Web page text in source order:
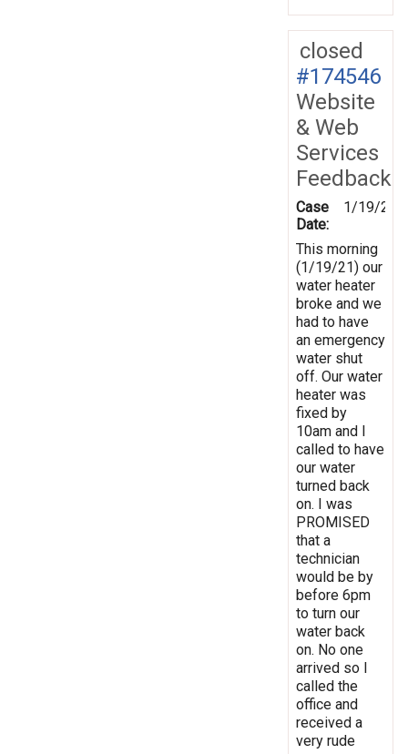
closed
#174546
Website
& Web
Services
Feedback
Case
Date:
1/19/
This morning
(1/19/21) our
water heater
broke and we
had to have
an emergency
water shut
off. Our water
heater was
fixed by
10am and I
called to have
our water
turned back
on. I was
PROMISED
that a
technician
would be by
before 6pm
to turn our
water back
on. No one
arrived so I
called the
office and
received a
very rude